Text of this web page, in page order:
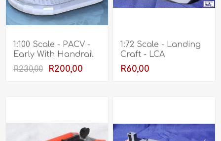
1:100 Scale - PACV -
Early With Handrail
R230,00
R200,00
1:72 Scale - Landing
Craft - LCA
R60,00